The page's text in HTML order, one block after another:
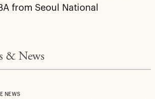
from Seoul National
& News
NEWS